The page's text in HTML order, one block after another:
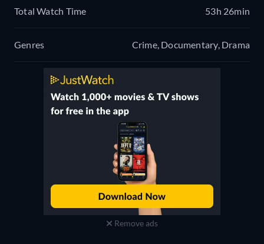
Total Watch Time 53h 26min
Genres Crime, Documentary, Drama
Remove ads